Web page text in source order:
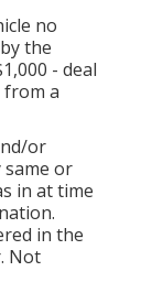
no
the
- deal
a
or
or
in at time
in the
Not